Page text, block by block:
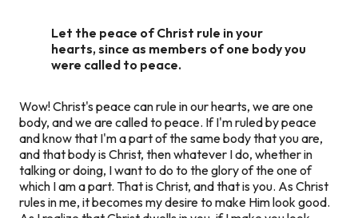
Let the peace of Christ rule in your
hearts, since as members of one body you
were called to peace.
Wow! Christ's peace can rule in our hearts, we are one
body, and we are called to peace. If I'm ruled by peace
and know that I'm a part of the same body that you are,
andthat body is Christ, thenwhatever I do, whether in
talking or doing, I want to do to the glory of the one of
which I am a part. That is Christ, and that is you. As Christ
rules in me, it becomes my desire to make Him look good.